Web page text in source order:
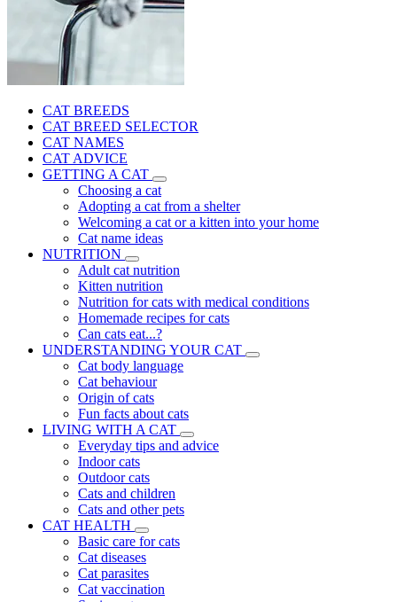
CAT BREEDS
CAT BREED SELECTOR
CAT NAMES
CAT ADVICE
GETTING A CAT
Choosing a cat
Adopting a cat from a shelter
Welcoming a cat or a kitten into your home
Cat name ideas
NUTRITION
Adult cat nutrition
Kitten nutrition
Nutrition for cats with medical conditions
Homemade recipes for cats
Can cats eat...?
UNDERSTANDING YOUR CAT
Cat body language
Cat behaviour
Origin of cats
Fun facts about cats
LIVING WITH A CAT
Everyday tips and advice
Indoor cats
Outdoor cats
Cats and children
Cats and other pets
CAT HEALTH
Basic care for cats
Cat diseases
Cat parasites
Cat vaccination